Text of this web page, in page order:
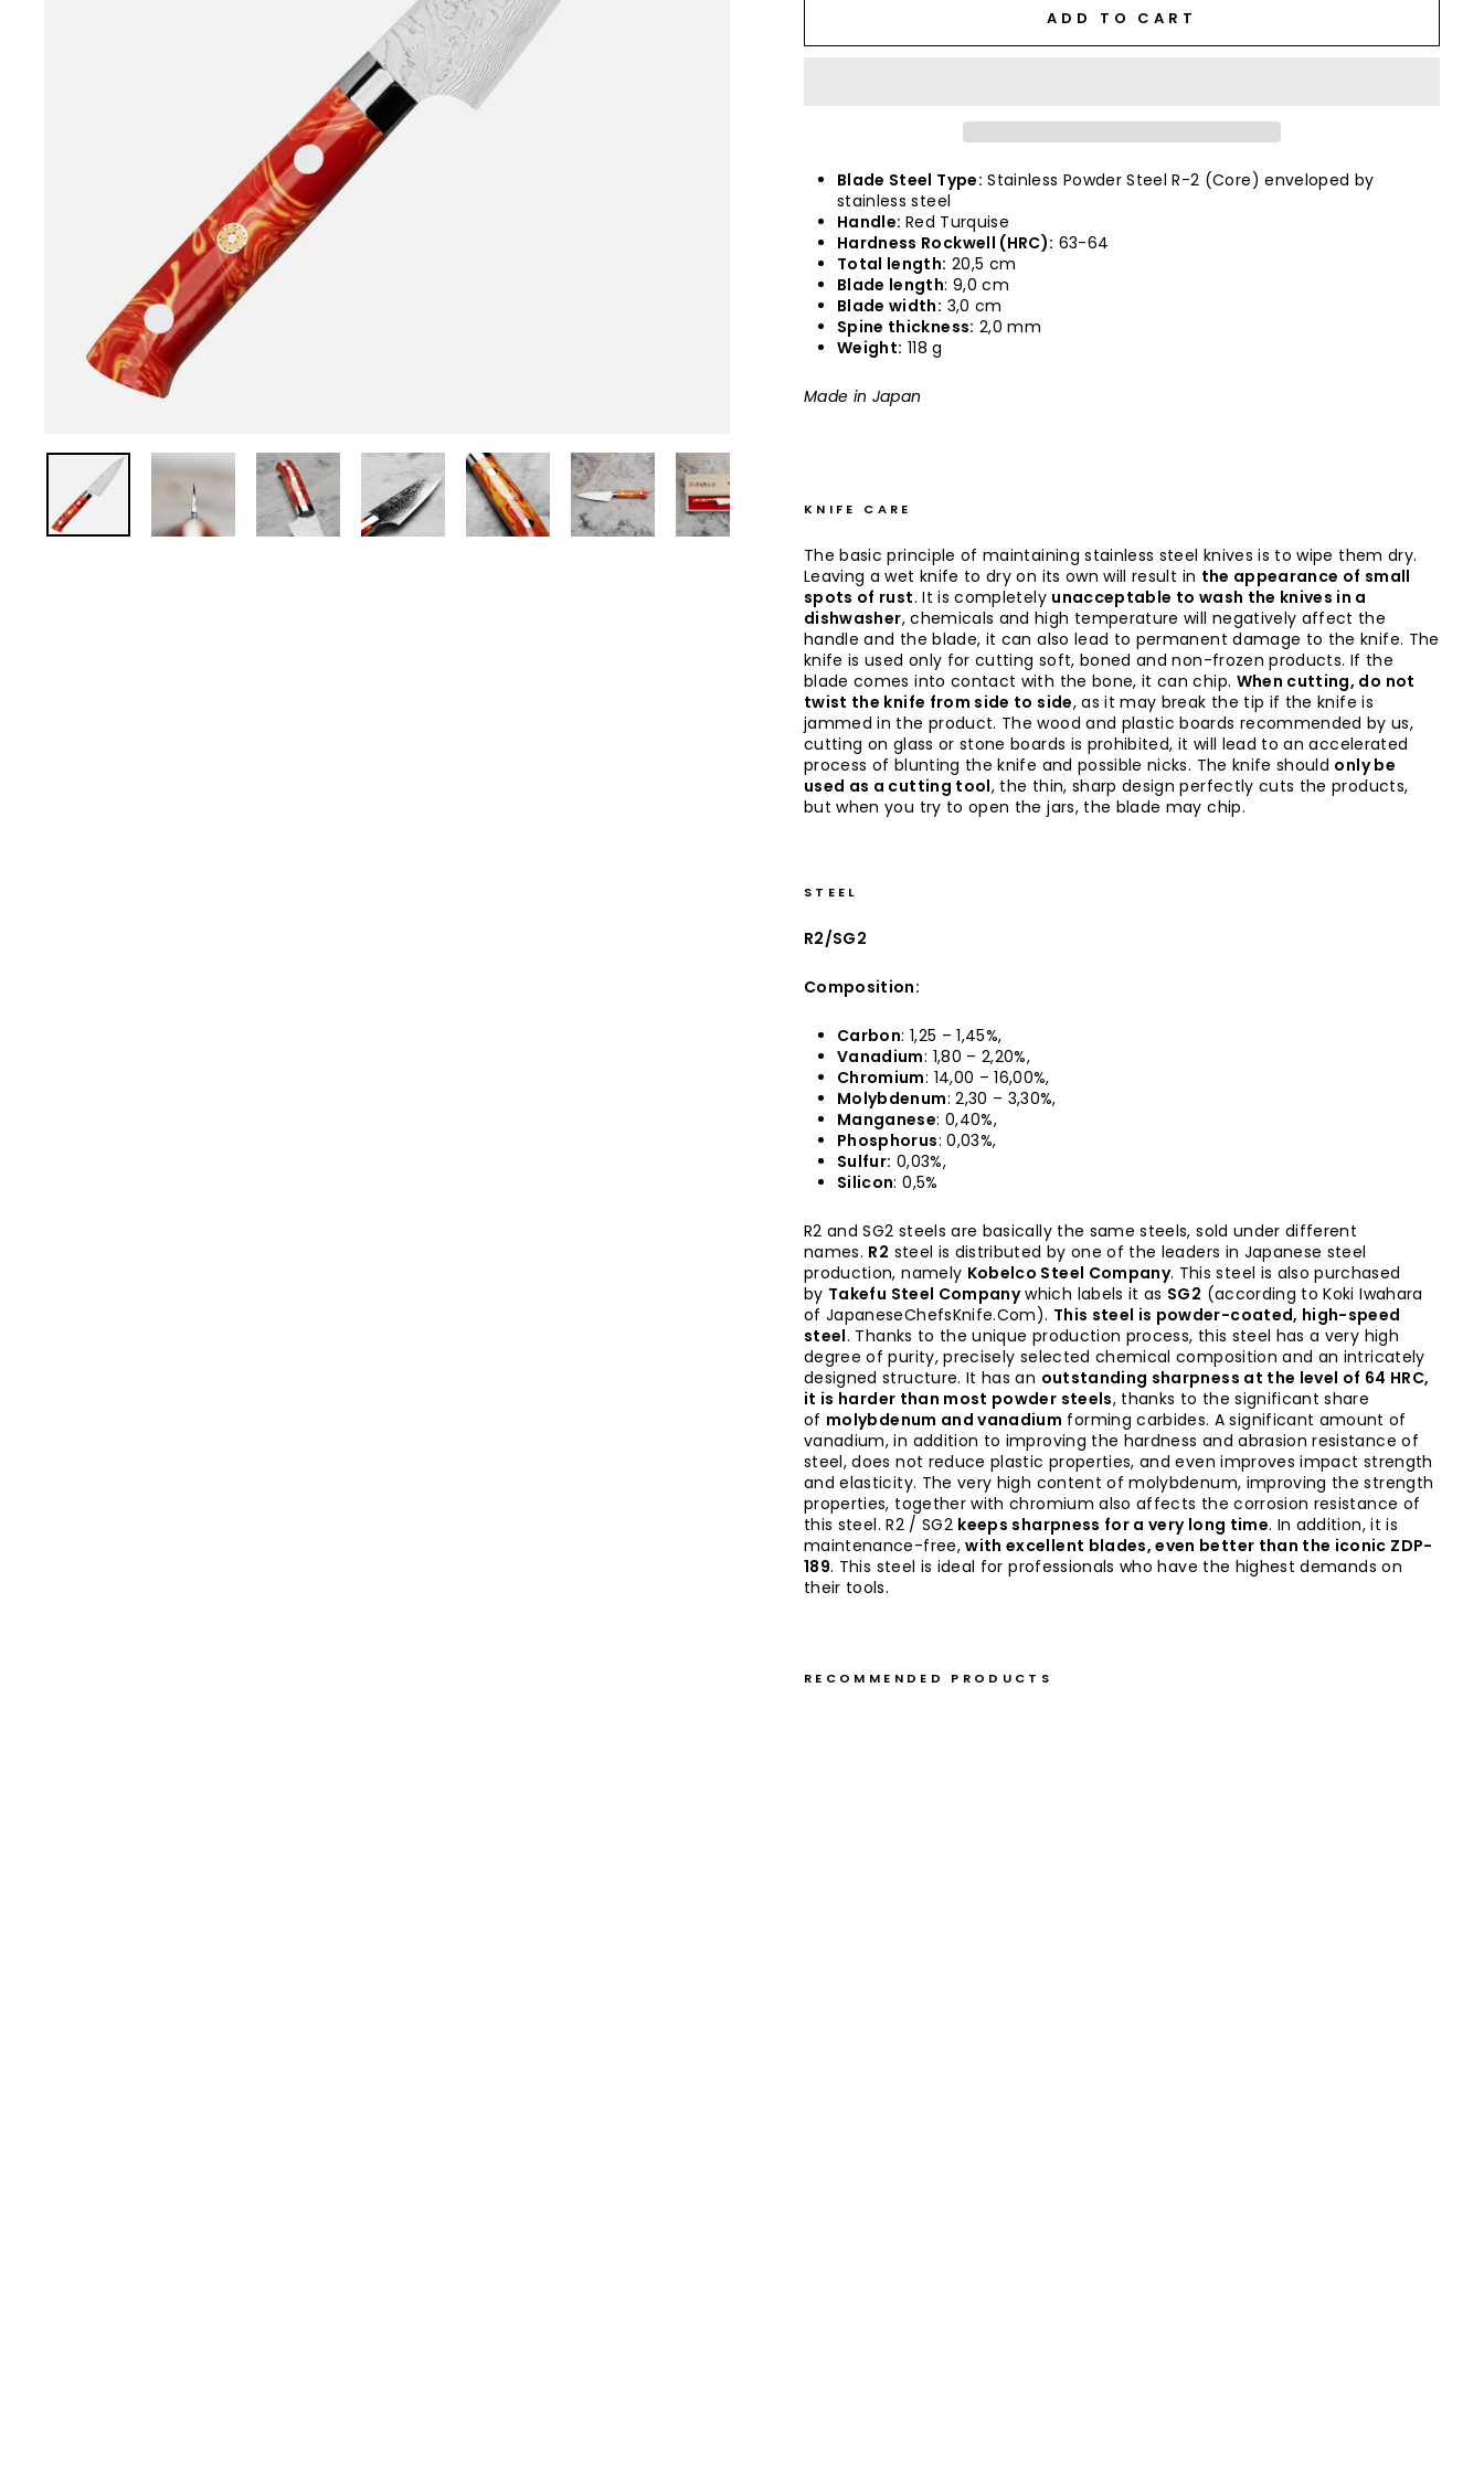
ADD TO CART
Blade Steel Type: Stainless Powder Steel R-2 (Core) enveloped by
stainless steel
Handle: Red Turquise
Hardness Rockwell (HRC): 63-64
Total length: 20,5 cm
Blade length: 9,0 cm
Blade width: 3,0 cm
Spine thickness: 2,0 mm
Weight: 118 g
Made in Japan
KNIFE CARE
The basic principle of maintaining stainless steel knives is to wipe them dry.
Leaving a wet knife to dry on its own will result in the appearance of small
spots of rust. It is completely unacceptable to wash the knives in a
dishwasher, chemicals and high temperature will negatively affect the
handle and the blade, it can also lead to permanent damage to the knife. The
knife is used only for cutting soft, boned and non-frozen products. If the
blade comes into contact with the bone, it can chip. When cutting, do not
twist the knife from side to side, as it may break the tip if the knife is
jammed in the product. The wood and plastic boards recommended by us,
cutting on glass or stone boards is prohibited, it will lead to an accelerated
process of blunting the knife and possible nicks. The knife should only be
used as a cutting tool, the thin, sharp design perfectly cuts the products,
but when you try to open the jars, the blade may chip.
STEEL
R2/SG2
Composition:
Carbon: 1,25 – 1,45%,
Vanadium: 1,80 – 2,20%,
Chromium: 14,00 – 16,00%,
Molybdenum: 2,30 – 3,30%,
Manganese: 0,40%,
Phosphorus: 0,03%,
Sulfur: 0,03%,
Silicon: 0,5%
R2 and SG2 steels are basically the same steels, sold under different
names. R2 steel is distributed by one of the leaders in Japanese steel
production, namely Kobelco Steel Company. This steel is also purchased
by Takefu Steel Company which labels it as SG2 (according to Koki Iwahara
of JapaneseChefsKnife.Com). This steel is powder-coated, high-speed
steel. Thanks to the unique production process, this steel has a very high
degree of purity, precisely selected chemical composition and an intricately
designed structure. It has an outstanding sharpness at the level of 64 HRC,
it is harder than most powder steels, thanks to the significant share
of molybdenum and vanadium forming carbides. A significant amount of
vanadium, in addition to improving the hardness and abrasion resistance of
steel, does not reduce plastic properties, and even improves impact strength
and elasticity. The very high content of molybdenum, improving the strength
properties, together with chromium also affects the corrosion resistance of
this steel. R2 / SG2 keeps sharpness for a very long time. In addition, it is
maintenance-free, with excellent blades, even better than the iconic ZDP-
189. This steel is ideal for professionals who have the highest demands on
their tools.
RECOMMENDED PRODUCTS